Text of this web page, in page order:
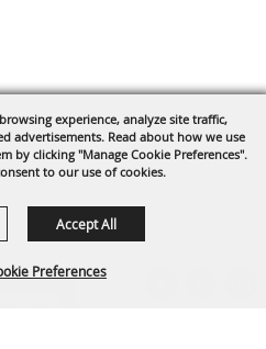
experience, analyze site traffic,
advertisements. Read about how we use
by clicking "Manage Cookie Preferences".
to our use of cookies.
Preferences
Accept All